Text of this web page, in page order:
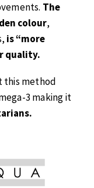
The
colour,
is “more
quality.
this method
3 making it